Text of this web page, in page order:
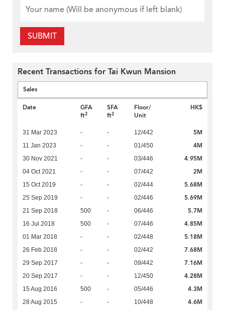
SUBMIT
Recent Transactions for Tai Kwun Mansion
Sales
Date
GFA
ft2
SFA
ft2
Floor/
Unit
HK$
31 Mar 2023 - - 12/442 5M
11 Jan 2023 - - 01/450 4M
30 Nov 2021 - - 03/446 4.95M
04 Oct 2021 - - 07/442 2M
15 Oct 2019 - - 02/444 5.68M
25 Sep 2019 - - 02/446 5.69M
21 Sep 2018 500 - 06/446 5.7M
16 Jul 2018 500 - 07/446 4.85M
01 Mar 2018 - - 02/448 5.18M
26 Feb 2018 - - 02/442 7.68M
29 Sep 2017 - - 09/442 7.16M
20 Sep 2017 - - 12/450 4.28M
15 Aug 2016 500 - 05/446 4.3M
28 Aug 2015 - - 10/448 4.6M